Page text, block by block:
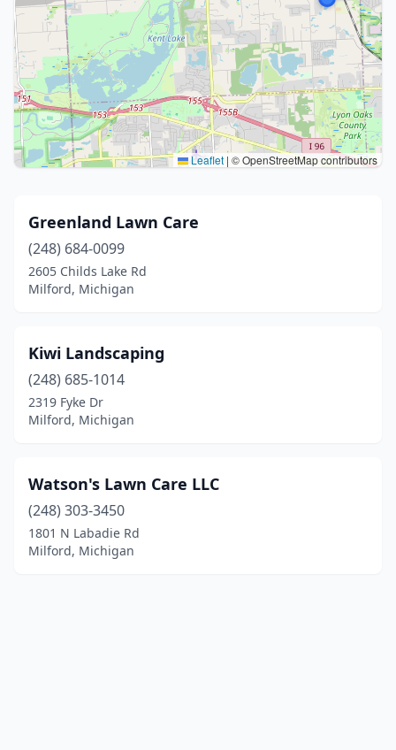
Leaflet | © OpenStreetMap contributors
Greenland Lawn Care
(248) 684-0099
2605 Childs Lake Rd
Milford, Michigan
Kiwi Landscaping
(248) 685-1014
2319 Fyke Dr
Milford, Michigan
Watson's Lawn Care LLC
(248) 303-3450
1801 N Labadie Rd
Milford, Michigan